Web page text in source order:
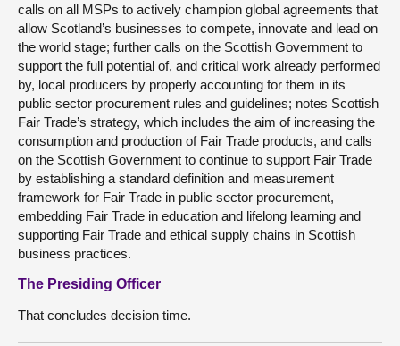
calls on all MSPs to actively champion global agreements that
allow Scotland’s businesses to compete, innovate and lead on
the world stage; further calls on the Scottish Government to
support the full potential of, and critical work already performed
by, local producers by properly accounting for them in its
public sector procurement rules and guidelines; notes Scottish
Fair Trade’s strategy, which includes the aim of increasing the
consumption and production of Fair Trade products, and calls
on the Scottish Government to continue to support Fair Trade
by establishing a standard definition and measurement
framework for Fair Trade in public sector procurement,
embedding Fair Trade in education and lifelong learning and
supporting Fair Trade and ethical supply chains in Scottish
business practices.
The Presiding Officer
That concludes decision time.